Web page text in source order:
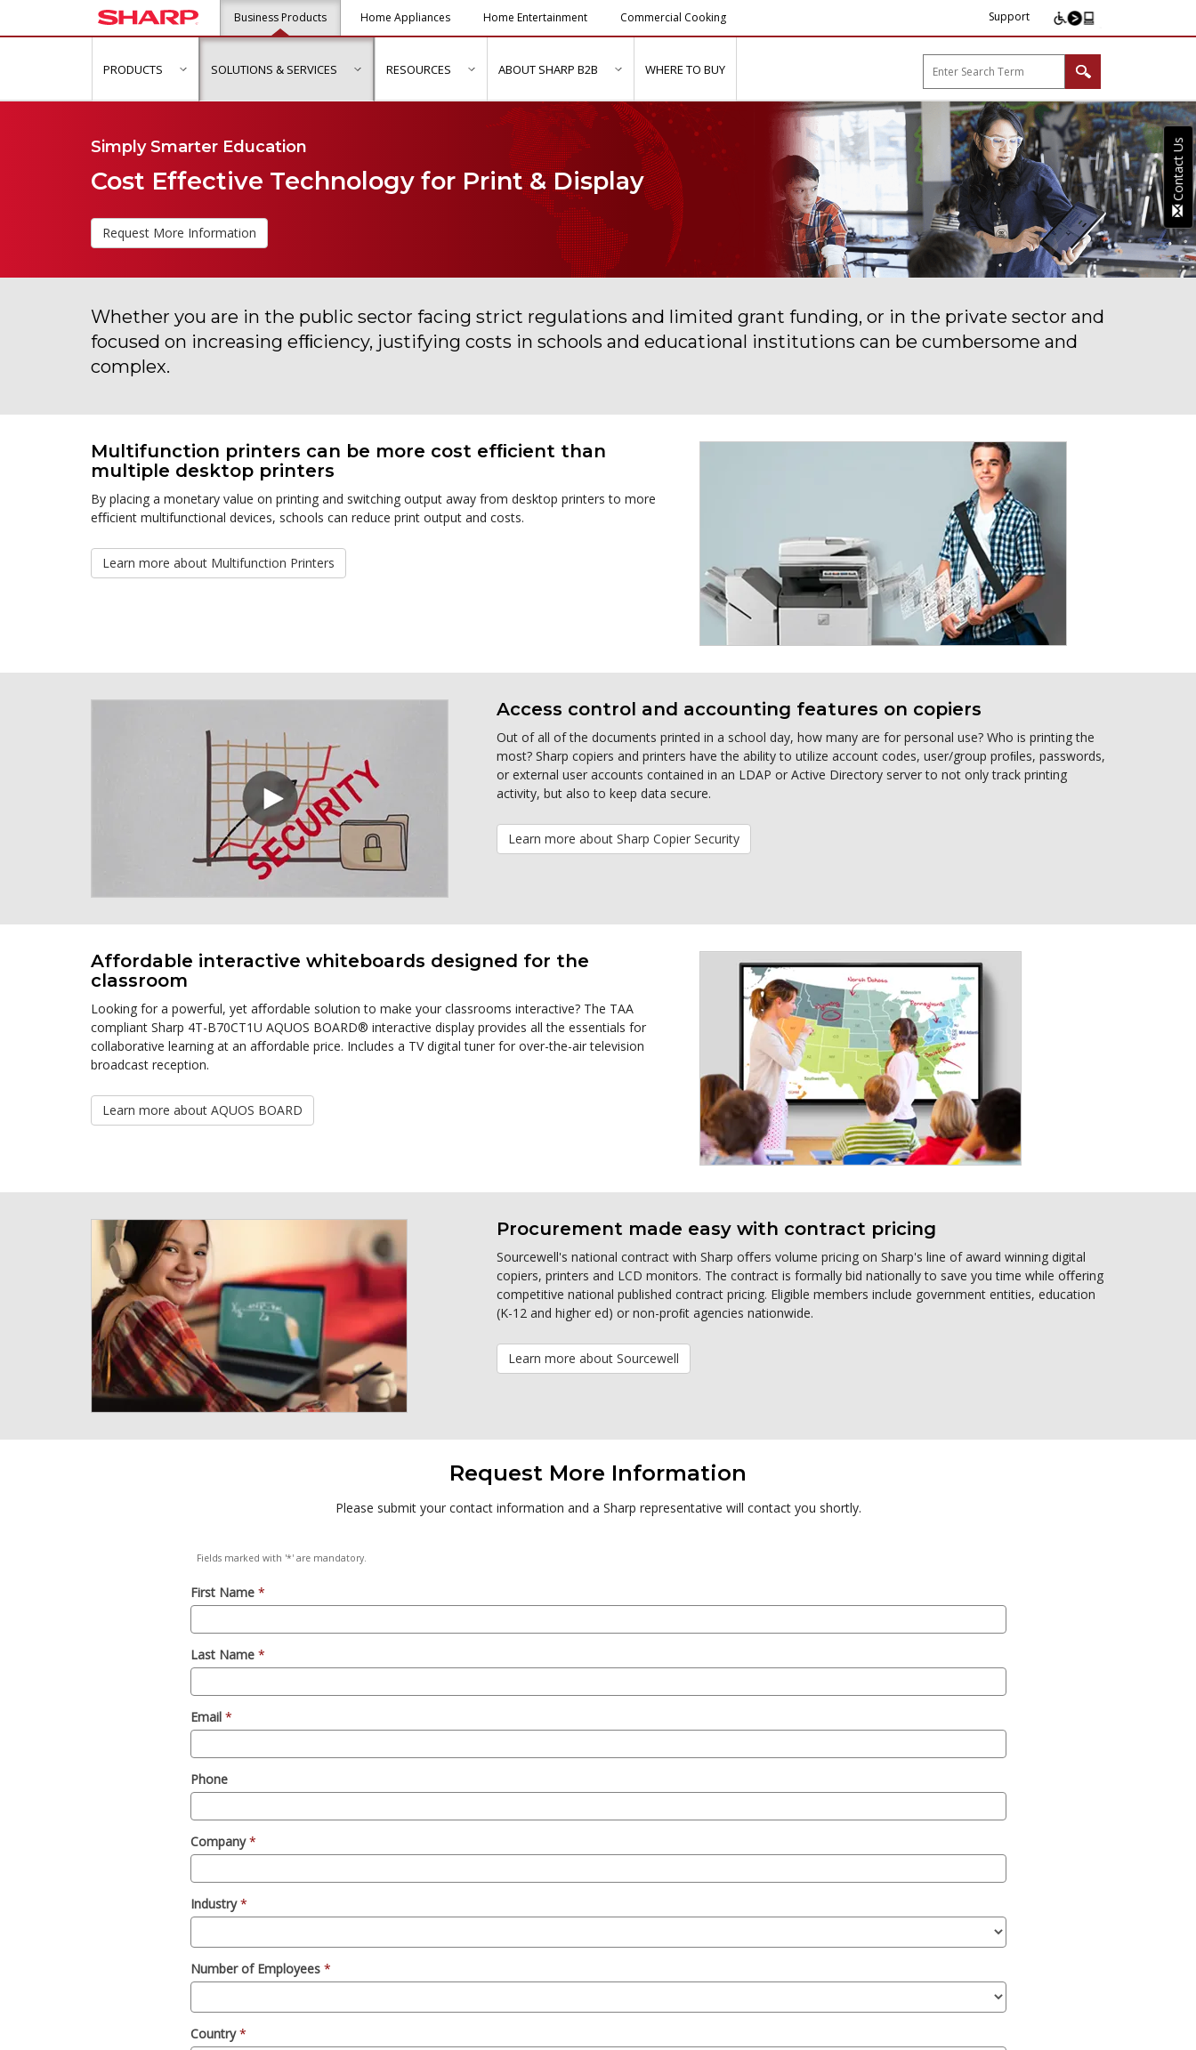
Business Products Home Appliances Home Entertainment Commercial Cooking Support
PRODUCTS show submenu for "Products"
SOLUTIONS & SERVICES show submenu for "Solutions & Services"
RESOURCES show submenu for "Resources"
ABOUT SHARP B2B show submenu for "About Sharp B2B"
WHERE TO BUY
Simply Smarter Education
Cost Effective Technology for Print & Display
Request More Information
Whether you are in the public sector facing strict regulations and limited grant funding, or in the private sector and
focused on increasing efﬁciency, justifying costs in schools and educational institutions can be cumbersome and
complex.
Multifunction printers can be more cost efﬁcient than
multiple desktop printers
By placing a monetary value on printing and switching output away from desktop printers to more
eﬃcient multifunctional devices, schools can reduce print output and costs.
Learn more about Multifunction Printers
Access control and accounting features on copiers
Out of all of the documents printed in a school day, how many are for personal use? Who is printing the
most? Sharp copiers and printers have the ability to utilize account codes, user/group proﬁles, passwords,
or external user accounts contained in an LDAP or Active Directory server to not only track printing
activity, but also to keep data secure.
Learn more about Sharp Copier Security
Affordable interactive whiteboards designed for the
classroom
Looking for a powerful, yet aﬀordable solution to make your classrooms interactive? The TAA
compliant Sharp 4T-B70CT1U AQUOS BOARD® interactive display provides all the essentials for
collaborative learning at an aﬀordable price. Includes a TV digital tuner for over-the-air television
broadcast reception.
Learn more about AQUOS BOARD
Procurement made easy with contract pricing
Sourcewell's national contract with Sharp oﬀers volume pricing on Sharp's line of award winning digital
copiers, printers and LCD monitors. The contract is formally bid nationally to save you time while oﬀering
competitive national published contract pricing. Eligible members include government entities, education
(K-12 and higher ed) or non-proﬁt agencies nationwide.
Learn more about Sourcewell
Request More Information
Please submit your contact information and a Sharp representative will contact you shortly.
Contact Us